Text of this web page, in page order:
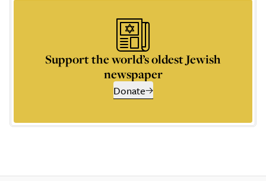
Support the world’s oldest Jewish
newspaper
Donate